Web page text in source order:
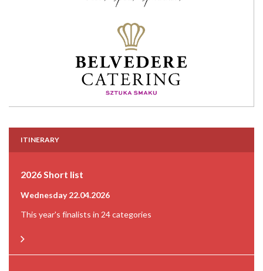
ITINERARY
2026 Short list
Wednesday 22.04.2026
This year's finalists in 24 categories